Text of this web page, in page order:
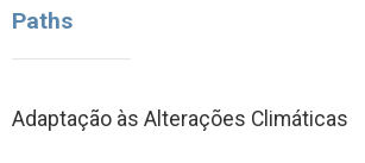
Paths
Adaptação às Alterações Climáticas